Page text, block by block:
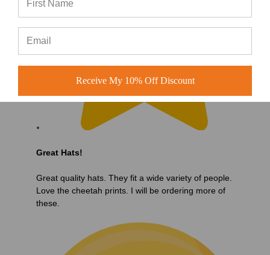
Great Hats!
Great quality hats. They fit a wide variety of people.
Love the cheetah prints. I will be ordering more of
these.
Receive My 10% Off Discount